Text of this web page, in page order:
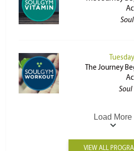
The Journey
Soul
Load More
VIEW ALL